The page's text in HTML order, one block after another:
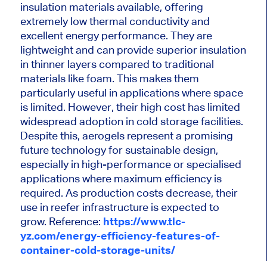
insulation materials available, offering
extremely low thermal conductivity and
excellent energy performance. They are
lightweight and can provide superior insulation
in thinner layers compared to traditional
materials like foam. This makes them
particularly useful in applications where space
is limited. However, their high cost has limited
widespread adoption in cold storage facilities.
Despite this, aerogels represent a promising
future technology for sustainable design,
especially in high-performance or specialised
applications where maximum efficiency is
required. As production costs decrease, their
use in reefer infrastructure is expected to
grow. Reference: https://www.tlc-
yz.com/energy-efficiency-features-of-
container-cold-storage-units/